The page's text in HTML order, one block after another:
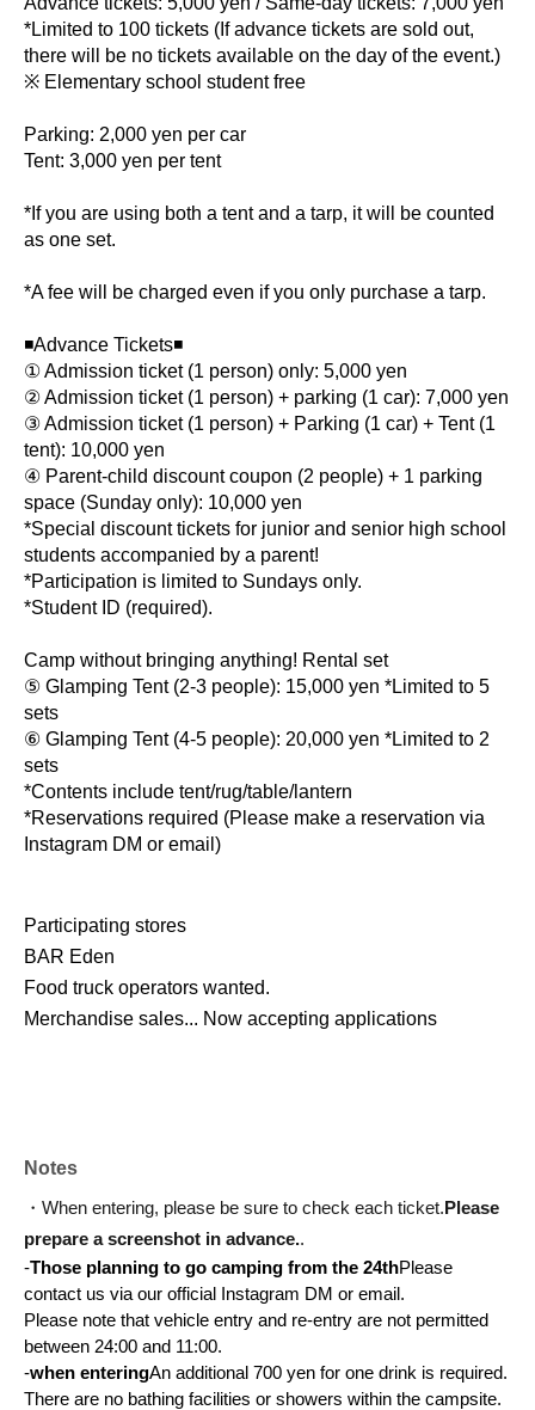
*Limited to 100 tickets (If advance tickets are sold out,
there will be no tickets available on the day of the event.)
※ Elementary school student free
Parking: 2,000 yen per car
Tent: 3,000 yen per tent
*If you are using both a tent and a tarp, it will be counted
as one set.
*A fee will be charged even if you only purchase a tarp.
◾️Advance Tickets◾️
① Admission ticket (1 person) only: 5,000 yen
② Admission ticket (1 person) + parking (1 car): 7,000 yen
③ Admission ticket (1 person) + Parking (1 car) + Tent (1
tent): 10,000 yen
④ Parent-child discount coupon (2 people) + 1 parking
space (Sunday only): 10,000 yen
*Special discount tickets for junior and senior high school
students accompanied by a parent!
*Participation is limited to Sundays only.
*Student ID (required).
Camp without bringing anything! Rental set
⑤ Glamping Tent (2-3 people): 15,000 yen *Limited to 5
sets
⑥ Glamping Tent (4-5 people): 20,000 yen *Limited to 2
sets
*Contents include tent/rug/table/lantern
*Reservations required (Please make a reservation via
Instagram DM or email)
Participating stores
BAR Eden
Food truck operators wanted.
Merchandise sales... Now accepting applications
Notes
・When entering, please be sure to check each ticket. Please
prepare a screenshot in advance..
-Those planning to go camping from the 24thPlease
contact us via our official Instagram DM or email.
Please note that vehicle entry and re-entry are not permitted
between 24:00 and 11:00.
-when enteringAn additional 700 yen for one drink is required.
There are no bathing facilities or showers within the campsite.